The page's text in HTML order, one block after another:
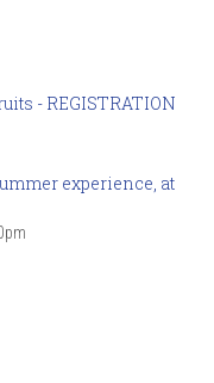
- REGISTRATION
experience, at